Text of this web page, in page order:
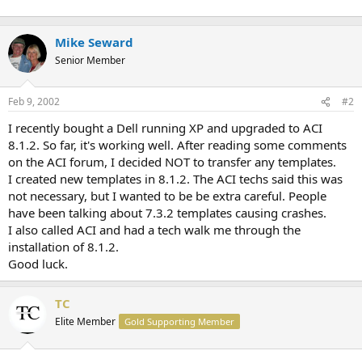
Mike Seward
Senior Member
Feb 9, 2002 #2
I recently bought a Dell running XP and upgraded to ACI
8.1.2. So far, it's working well. After reading some comments
on the ACI forum, I decided NOT to transfer any templates.
I created new templates in 8.1.2. The ACI techs said this was
not necessary, but I wanted to be be extra careful. People
have been talking about 7.3.2 templates causing crashes.
I also called ACI and had a tech walk me through the
installation of 8.1.2.
Good luck.
TC
Elite Member Gold Supporting Member